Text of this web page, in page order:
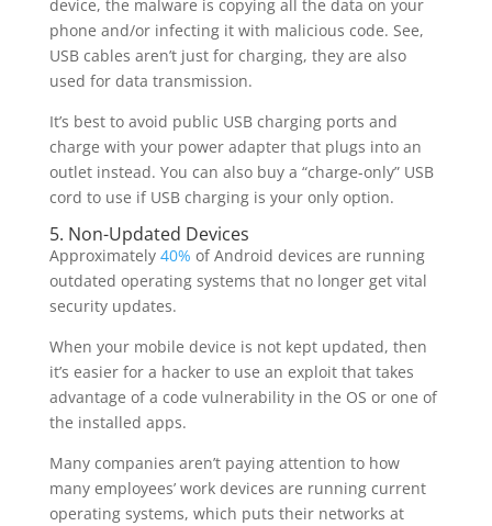
device, the malware is copying all the data on your
phone and/or infecting it with malicious code. See,
USB cables aren’t just for charging, they are also
used for data transmission.
It’s best to avoid public USB charging ports and
charge with your power adapter that plugs into an
outlet instead. You can also buy a “charge-only” USB
cord to use if USB charging is your only option.
5. Non-Updated Devices
Approximately 40% of Android devices are running
outdated operating systems that no longer get vital
security updates.
When your mobile device is not kept updated, then
it’s easier for a hacker to use an exploit that takes
advantage of a code vulnerability in the OS or one of
the installed apps.
Many companies aren’t paying attention to how
many employees’ work devices are running current
operating systems, which puts their networks at